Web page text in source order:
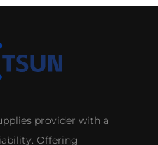
provider with a
Offering